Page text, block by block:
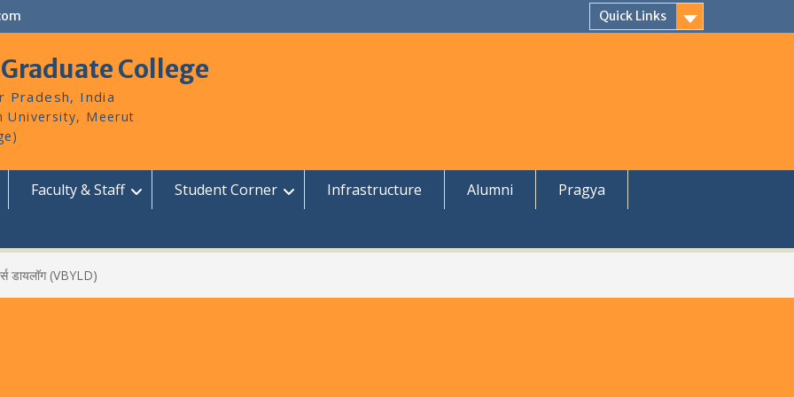
Quick Links
College
Pradesh, India
Faculty & Staff Student Corner Infrastructure Alumni
Pragya
डायलॉग (VBYLD)